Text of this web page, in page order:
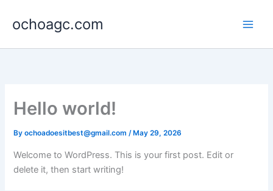
ochoagc.com
Hello world!
Byochoadoesitbest@gmail.com/ May 29, 2026
Welcome to WordPress. This is your first post. Edit or
delete it, then start writing!